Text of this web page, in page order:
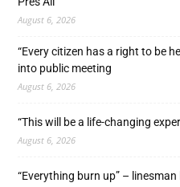
August 6, 2026
“Every citizen has a right to be
into public meeting
August 6, 2026
“This will be a life-changing
August 6, 2026
“Everything burn up” –